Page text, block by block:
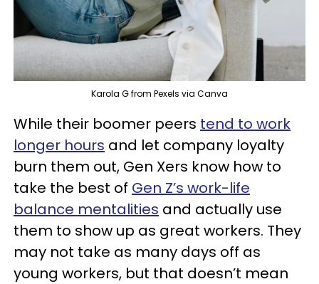
Karola G from Pexels via Canva
While their boomer peers tend to work
longer hours and let company loyalty
burn them out, Gen Xers know how to
take the best of Gen Z’s work-life
balance mentalities and actually use
them to show up as great workers. They
may not take as many days off as
young workers, but that doesn’t mean